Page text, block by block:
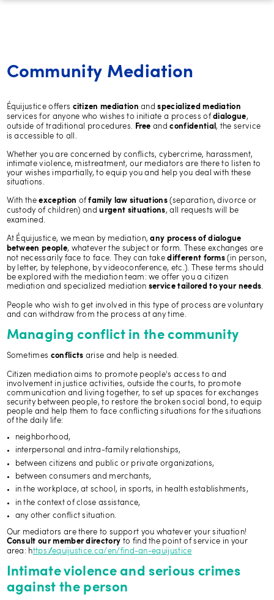
Community Mediation
Équijustice offers citizen mediation andspecialized mediation
services for anyone who wishes to initiate a process ofdialogue,
outside of traditional procedures.
Freeandconfidential , the service
is accessible to all.
Whether you are concerned by conflicts, cybercrime, harassment,
intimate violence, mistreatment, our mediators are there to listen to
your wishes impartially, to equip you and help you deal with these
situations.
With theexception offamily law situations (separation, divorce or
custody of children) andurgent situations, all requests will be
examined.
At Équijustice, we mean by mediation,any process of dialogue
between people, whatever the subject or form. These exchanges are
not necessarily face to face. They can takedifferent forms (in person,
by letter, by telephone, by videoconference, etc.). These terms should
be explored with the mediation team: we offer you a citizen
mediation and specialized mediation service tailored to your needs.
People who wish to get involved in this type of process are voluntary
and can withdraw from the process at any time.
Managing conflict in the community
Sometimes conflicts arise and help is needed.
Citizen mediation aims to promote people's access to and
involvement in justice activities, outside the courts, to promote
communication and living together, to set up spaces for exchanges
security between people, to restore the broken social bond, to equip
people and help them to face conflicting situations for the situations
of the daily life:
neighborhood,
interpersonal and intra-family relationships,
between citizens and public or private organizations,
between consumers and merchants,
in the workplace, at school, in sports, in health establishments,
in the context of close assistance,
any other conflict situation.
Our mediators are there to support you whatever your situation!
Consult our member directory to find the point of service in your
area: https://equijustice.ca/en/find-an-equijustice
Intimate violence and serious crimes
against the person